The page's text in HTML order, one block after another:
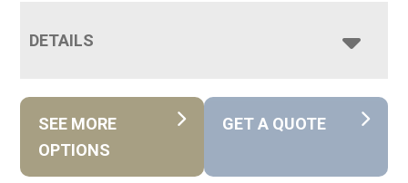
DETAILS
SEE MORE
OPTIONS
GET A QUOTE